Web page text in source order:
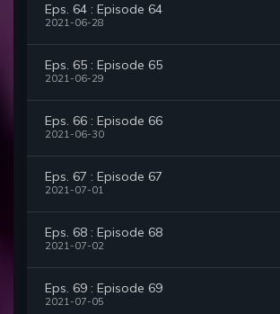
Eps. 64 : Episode 64
2021-06-28
Eps. 65 : Episode 65
2021-06-29
Eps. 66 : Episode 66
2021-06-30
Eps. 67 : Episode 67
2021-07-01
Eps. 68 : Episode 68
2021-07-02
Eps. 69 : Episode 69
2021-07-05